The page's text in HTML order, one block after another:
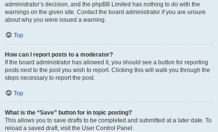
administrator’s decision, and the phpBB Limited has nothing to do with the
warnings on the given site. Contact the board administrator if you are unsure
about why you were issued a warning.
Top
How can I report posts to a moderator?
If the board administrator has allowed it, you should see a button for reporting
posts next to the post you wish to report. Clicking this will walk you through the
steps necessary to report the post.
Top
What is the “Save” button for in topic posting?
This allows you to save drafts to be completed and submitted at a later date. To
reload a saved draft, visit the User Control Panel.